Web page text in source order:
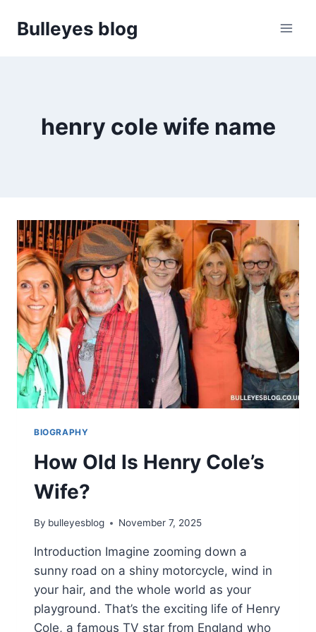
Bulleyes blog
henry cole wife name
BIOGRAPHY
How Old Is Henry Cole’s
Wife?
By bulleyesblog November 7, 2025
Introduction Imagine zooming down a
sunny road on a shiny motorcycle, wind in
your hair, and the whole world as your
playground. That’s the exciting life of Henry
Cole, a famous TV star from England who